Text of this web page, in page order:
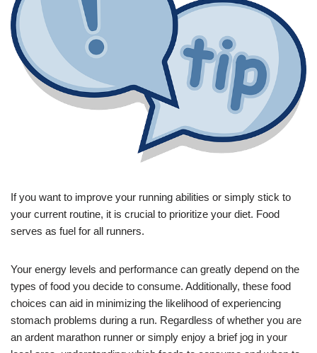
If you want to improve your running abilities or simply stick to
your current routine, it is crucial to prioritize your diet. Food
serves as fuel for all runners.
Your energy levels and performance can greatly depend on the
types of food you decide to consume. Additionally, these food
choices can aid in minimizing the likelihood of experiencing
stomach problems during a run. Regardless of whether you are
an ardent marathon runner or simply enjoy a brief jog in your